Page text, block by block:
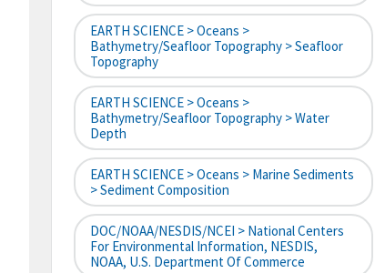
EARTH SCIENCE > Oceans >
Bathymetry/Seafloor Topography > Seafloor
Topography
EARTH SCIENCE > Oceans >
Bathymetry/Seafloor Topography > Water
Depth
EARTH SCIENCE > Oceans > Marine Sediments
> Sediment Composition
DOC/NOAA/NESDIS/NCEI > National Centers
For Environmental Information, NESDIS,
NOAA, U.S. Department Of Commerce